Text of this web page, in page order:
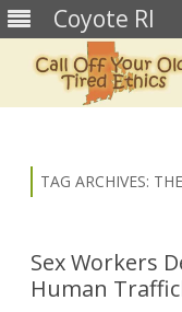
Coyote RI
TAG ARCHIVES:
Sex Workers
Human